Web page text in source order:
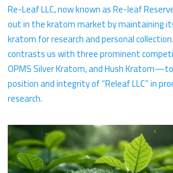
Re-Leaf LLC, now known as Re-leaf
out in the kratom market by maintaining
kratom for research and personal
contrasts us with three prominent
OPMS Silver Kratom, and Hush
position and integrity of “Releaf LLC” in
research.